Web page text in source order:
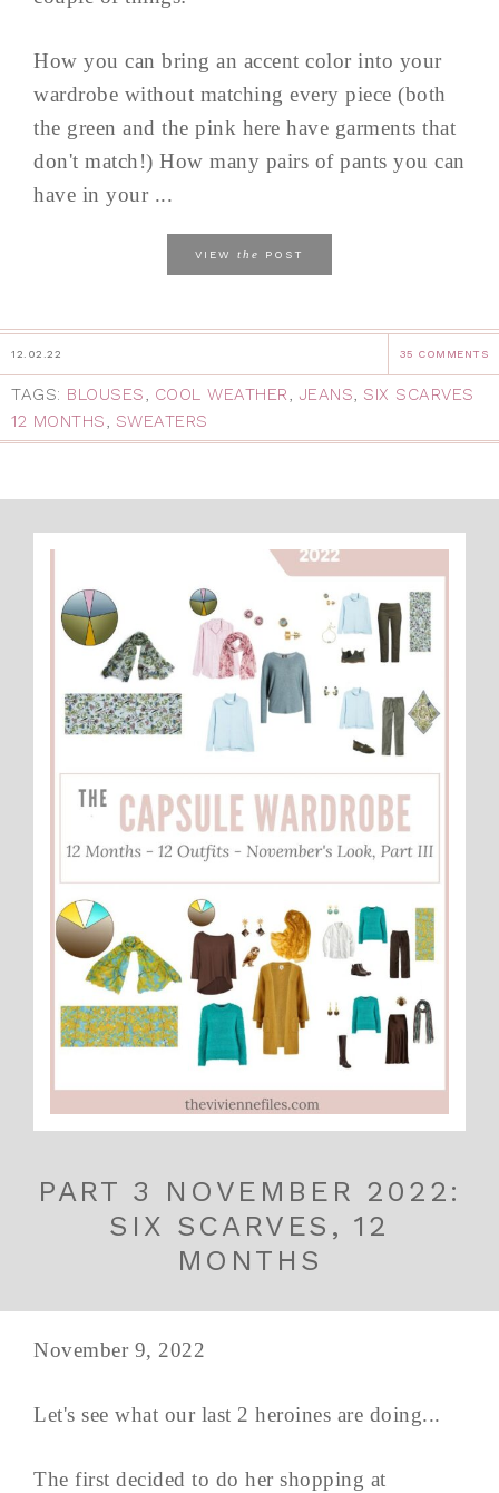
How you can bring an accent color into your
wardrobe without matching every piece (both
the green and the pink here have garments that
don't match!) How many pairs of pants you can
have in your ...
VIEW the POST
12.02.22 35 COMMENTS
TAGS: BLOUSES, COOL WEATHER, JEANS, SIX SCARVES
12 MONTHS, SWEATERS
PART 3 NOVEMBER 2022:
SIX SCARVES, 12
MONTHS
November 9, 2022
Let's see what our last 2 heroines are doing...
The first decided to do her shopping at